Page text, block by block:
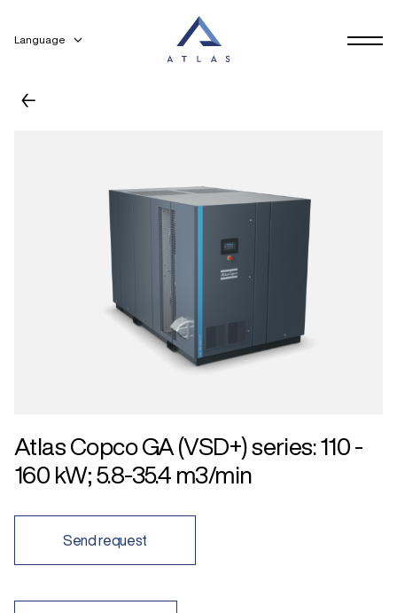
Language
←
Atlas Copco GA (VSD+) series: 110 -
160 kW; 5.8-35.4 m3/min
Send request